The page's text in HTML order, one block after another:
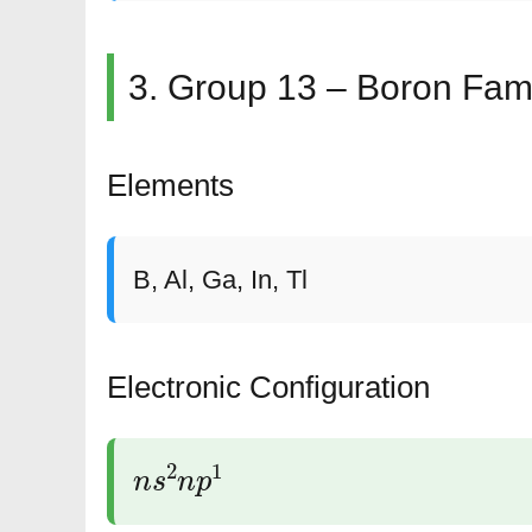
3. Group 13 – Boron
Elements
B, Al, Ga, In, Tl
Electronic Configuration
s2 p